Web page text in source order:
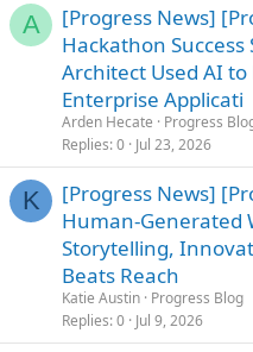
A
[Progress News]
Hackathon
Architect Used AI
Enterprise Applicati
Arden Hecate
Progress
Replies 0 Jul 23, 2026
K
[Progress News]
Human-Generated
Storytelling,
Beats Reach
Katie Austin Progress Blog
Replies 0 Jul 9, 2026